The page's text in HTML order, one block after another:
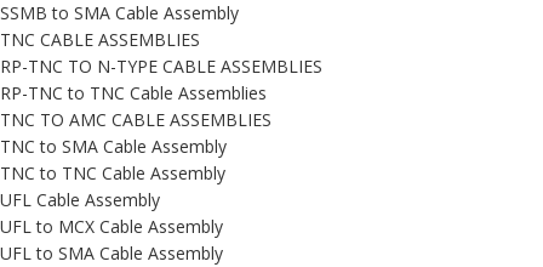
SSMB to SMA Cable Assembly
TNC CABLE ASSEMBLIES
RP-TNC TO N-TYPE CABLE ASSEMBLIES
RP-TNC to TNC Cable Assemblies
TNC TO AMC CABLE ASSEMBLIES
TNC to SMA Cable Assembly
TNC to TNC Cable Assembly
UFL Cable Assembly
UFL to MCX Cable Assembly
UFL to SMA Cable Assembly